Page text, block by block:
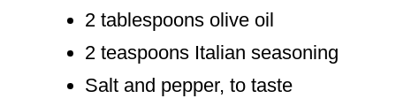
2 tablespoons olive oil
2 teaspoons Italian seasoning
Salt and pepper, to taste